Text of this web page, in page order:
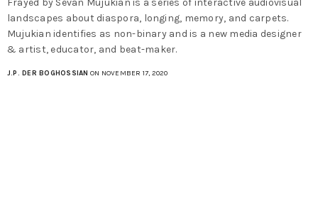
landscapes about diaspora, longing, memory, and carpets.
Mujukian identifies as non-binary and is a new media designer
& artist, educator, and beat-maker.
J.P. DER BOGHOSSIAN ON NOVEMBER 17, 2020